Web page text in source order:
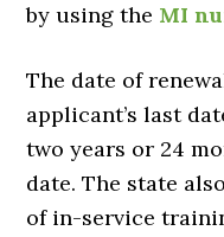
by using the MI
The date of
applicant’s last
two years or 24
date. The state
of in-service